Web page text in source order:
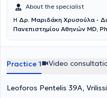
About the specialist
Η Δρ. Μαριδάκη Χρυσούλα -
Πανεπιστημίου Αθηνών MD,
Είναι Επιστημονικός
παχυσαρκίας, στο οποίο
συνδρόμου, ρύθμιση βάρους,
μεταβολισμού, ρύθμιση
διατροφή. Στο ιατρείο της
Practice 1 Video
Leoforos Pentelis 39A,